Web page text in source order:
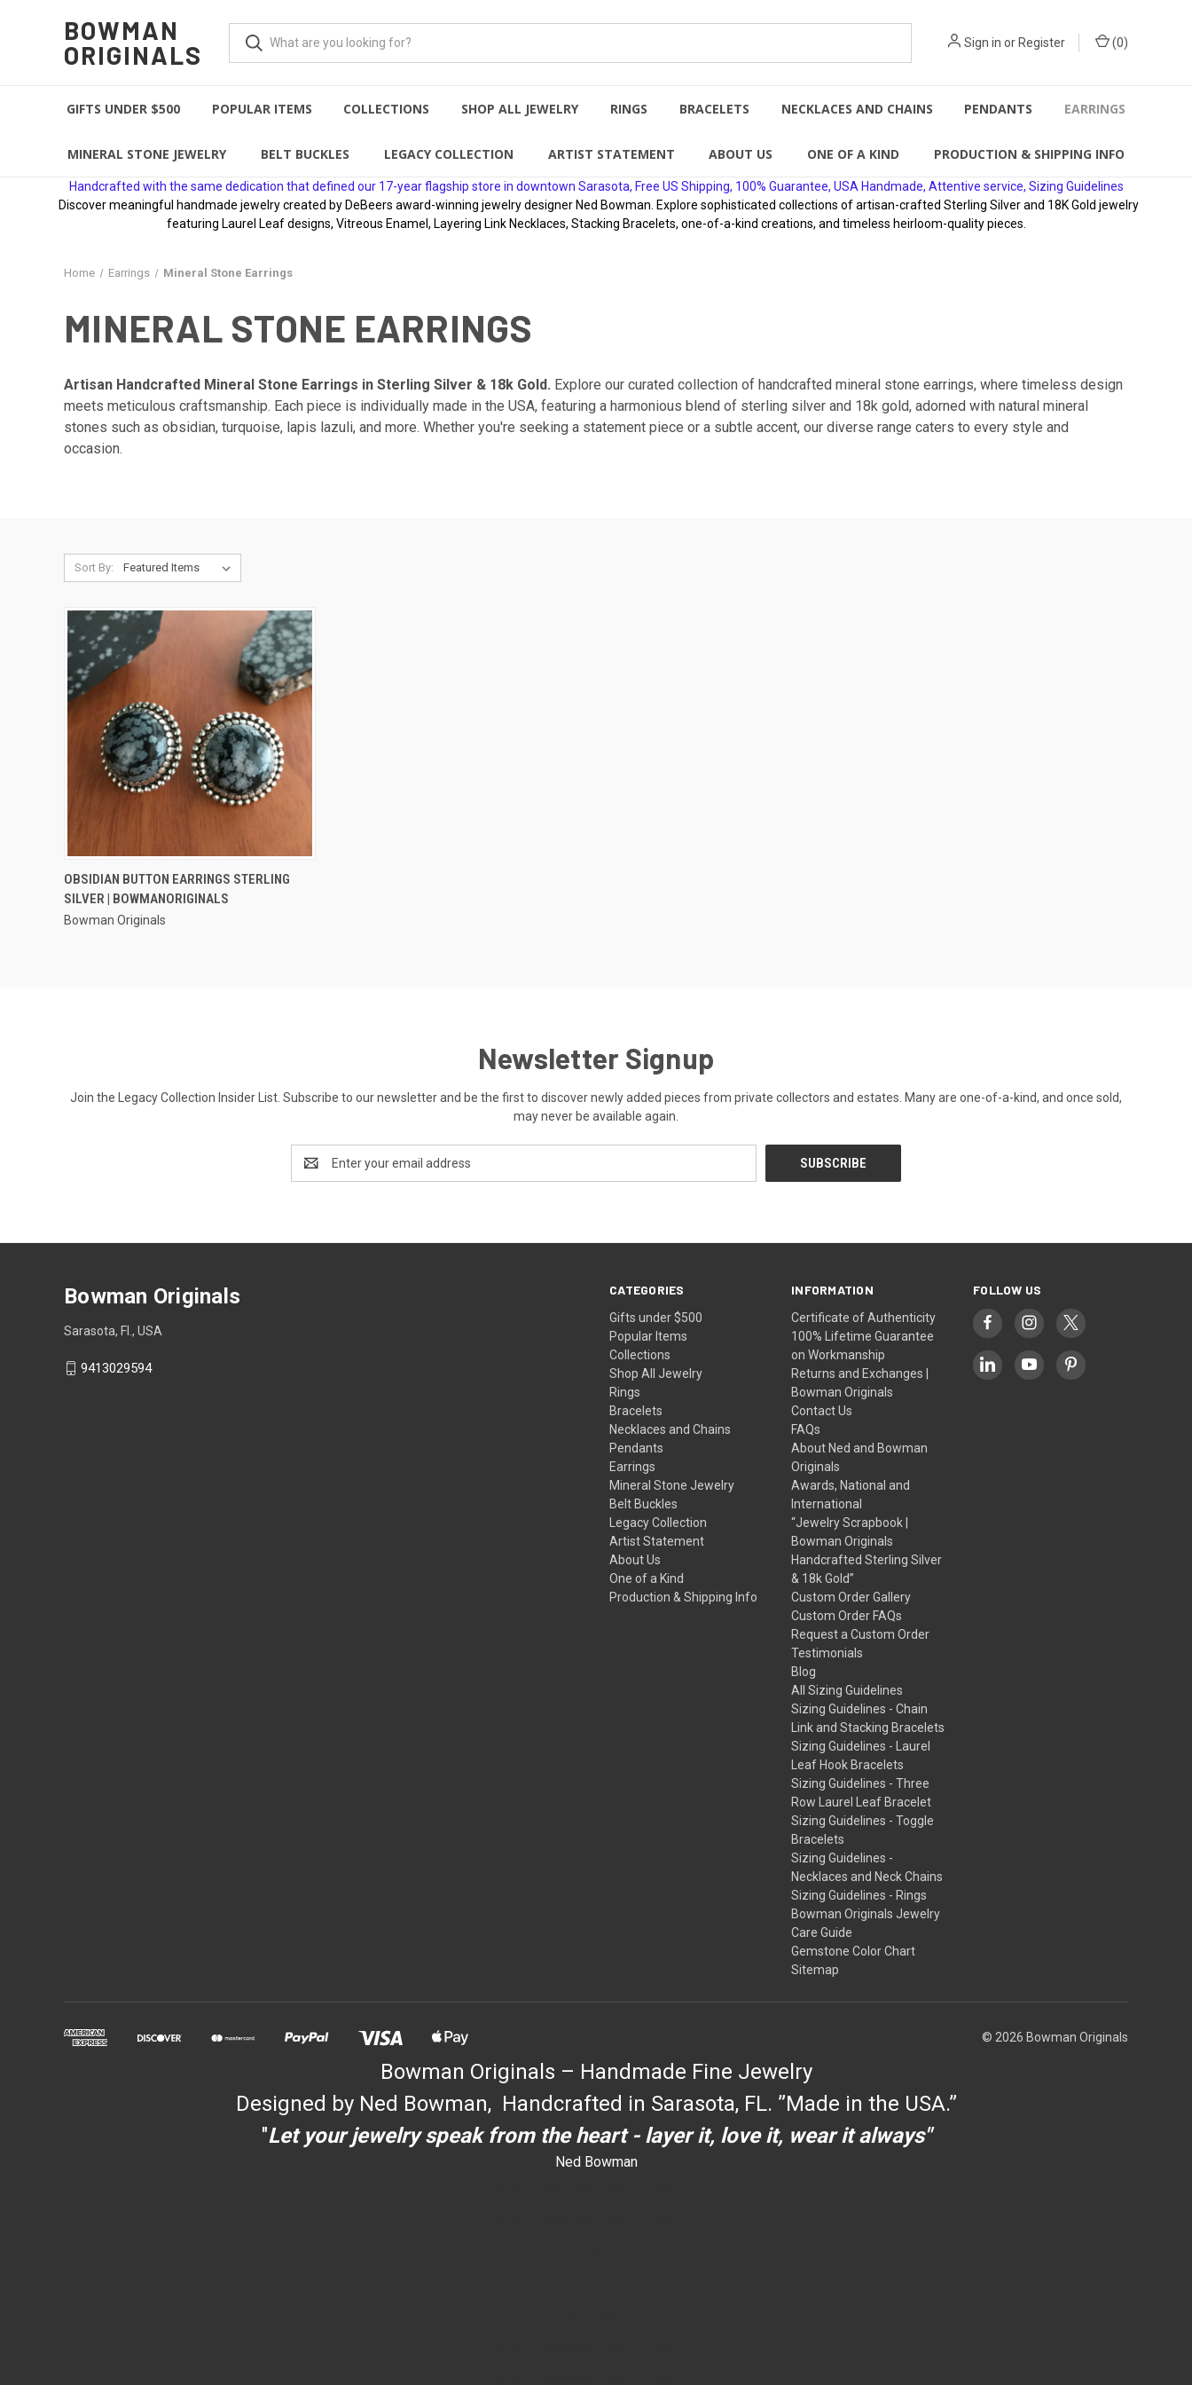
BOWMAN
ORIGINALS
Sign in orRegister (0)
GIFTS UNDER $500 POPULAR ITEMS COLLECTIONS SHOP ALL JEWELRY RINGS BRACELETS NECKLACES AND CHAINS PENDANTS EARRINGS
MINERAL STONE JEWELRY BELT BUCKLES LEGACY COLLECTION ARTIST STATEMENT ABOUT US ONE OF A KIND PRODUCTION & SHIPPING INFO
Handcrafted with the same dedication that defined our 17-year flagship store in downtown Sarasota, Free US Shipping, 100% Guarantee, USA Handmade, Attentive service, Sizing Guidelines
Discover meaningful handmade jewelry created by DeBeers award-winning jewelry designer Ned Bowman. Explore sophisticated collections of artisan-crafted Sterling Silver and 18K Gold jewelry
featuring Laurel Leaf designs, Vitreous Enamel, Layering Link Necklaces, Stacking Bracelets, one-of-a-kind creations, and timeless heirloom-quality pieces.
Home Earrings Mineral Stone Earrings
MINERAL STONE EARRINGS
Artisan Handcrafted Mineral Stone Earrings in Sterling Silver & 18k Gold. Explore our curated collection of handcrafted mineral stone earrings, where timeless design
meets meticulous craftsmanship. Each piece is individually made in the USA, featuring a harmonious blend of sterling silver and 18k gold, adorned with natural mineral
stones such as obsidian, turquoise, lapis lazuli, and more. Whether you're seeking a statement piece or a subtle accent, our diverse range caters to every style and
occasion.
Sort By:
QUICK VIEW
Compare
OBSIDIAN BUTTON EARRINGS STERLING
SILVER | BOWMANORIGINALS
Bowman Originals
Newsletter Signup
Join the Legacy Collection Insider List. Subscribe to our newsletter and be the first to discover newly added pieces from private collectors and estates. Many are one-of-a-kind, and once sold,
may never be available again.
Address
CATEGORIES
Gifts under $500
Popular Items
Collections
Shop All Jewelry
Rings
Bracelets
Necklaces and Chains
Pendants
Earrings
Mineral Stone Jewelry
Belt Buckles
Legacy Collection
Artist Statement
About Us
One of a Kind
Production & Shipping Info
INFORMATION
Certificate of Authenticity
100% Lifetime Guarantee
on Workmanship
Returns and Exchanges |
Bowman Originals
Contact Us
FAQs
About Ned and Bowman
Originals
Awards, National and
International
“Jewelry Scrapbook |
Bowman Originals
Handcrafted Sterling Silver
& 18k Gold”
Custom Order Gallery
Custom Order FAQs
Request a Custom Order
Testimonials
Blog
All Sizing Guidelines
Sizing Guidelines - Chain
Link and Stacking Bracelets
Sizing Guidelines - Laurel
Leaf Hook Bracelets
Sizing Guidelines - Three
Row Laurel Leaf Bracelet
Sizing Guidelines - Toggle
Bracelets
Sizing Guidelines -
Necklaces and Neck Chains
Sizing Guidelines - Rings
Bowman Originals Jewelry
Care Guide
Gemstone Color Chart
Sitemap
FOLLOW US
Bowman Originals
Sarasota, Fl., USA
9413029594
© 2026 Bowman Originals
Bowman Originals – Handmade Fine Jewelry
Designed by Ned Bowman, Handcrafted in Sarasota, FL. ”Made in the USA.”
"Let your jewelry speak from the heart - layer it, love it, wear it always"
Ned Bowman